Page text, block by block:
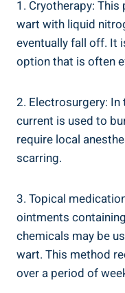
1. Cryotherapy:
wart with liquid
eventually fall off. It
option that is often
2. Electrosurgery:
current is used to
require local
scarring.
3. Topical
ointments
chemicals may be
wart. This method
over a period of